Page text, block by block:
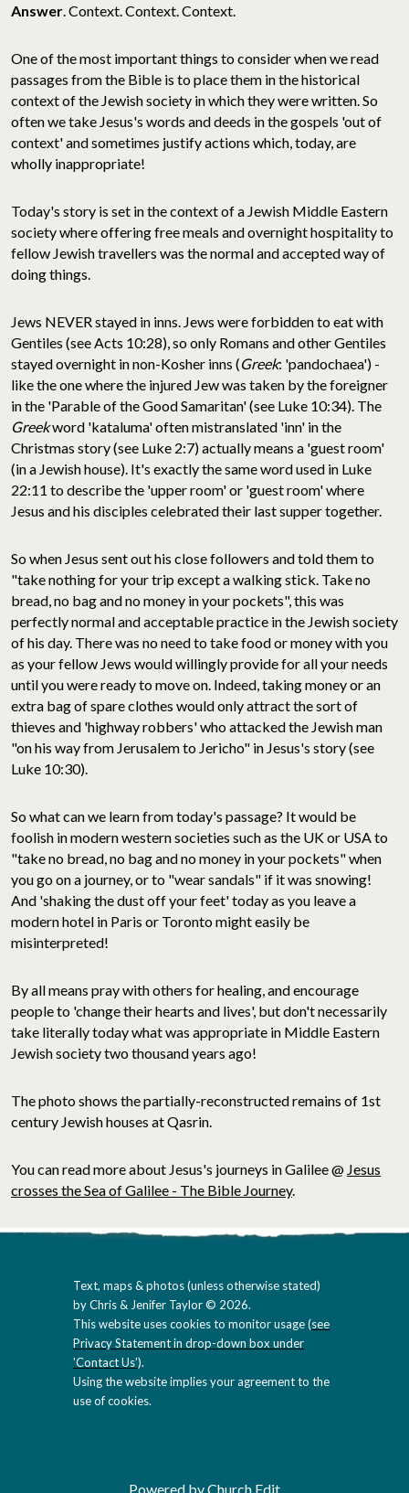
Answer . Context. Context. Context.
One of the most important things to consider when we read
passages from the Bible is to place them in the historical
context of the Jewish society in which they were written. So
often we take Jesus's words and deeds in the gospels 'out of
context' and sometimes justify actions which, today, are
wholly inappropriate!
Today's story is set in the context of a Jewish Middle Eastern
society where offering free meals and overnight hospitality to
fellow Jewish travellers was the normal and accepted way of
doing things.
Jews NEVER stayed in inns. Jews were forbidden to eat with
Gentiles (see Acts 10:28), so only Romans and other Gentiles
stayed overnight in non-Kosher inns (Greek: 'pandochaea') -
like the one where the injured Jew was taken by the foreigner
in the 'Parable of the Good Samaritan' (see Luke 10:34). The
Greekword 'kataluma' often mistranslated 'inn' in the
Christmas story (see Luke 2:7) actually means a 'guest room'
(in a Jewish house). It's exactly the same word used in Luke
22:11 to describe the 'upper room' or 'guest room' where
Jesus and his disciples celebrated their last supper together.
So when Jesus sent out his close followers and told them to
"take nothing for your trip except a walking stick. Take no
bread, no bag and no money in your pockets", this was
perfectly normal and acceptable practice in the Jewish society
of his day. There was no need to take food or money with you
as your fellow Jews would willingly provide for all your needs
until you were ready to move on. Indeed, taking money or an
extra bag of spare clothes would only attract the sort of
thieves and 'highway robbers' who attacked the Jewish man
"on his way from Jerusalem to Jericho" in Jesus's story (see
Luke 10:30).
So what can we learn from today's passage? It would be
foolish in modern western societies such as the UK or USA to
"take no bread, no bag and no money in your pockets" when
you go on a journey, or to "wear sandals" if it was snowing!
And 'shaking the dust off your feet' today as you leave a
modern hotel in Paris or Toronto might easily be
misinterpreted!
By all means pray with others for healing, and encourage
people to 'change their hearts and lives', but don't necessarily
take literally today what was appropriate in Middle Eastern
Jewish society two thousand years ago!
The photo shows the partially-reconstructed remains of 1st
century Jewish houses at Qasrin.
You can read more about Jesus's journeys in Galilee @ Jesus
crosses the Sea of Galilee - The Bible Journey.
Text, maps & photos (unless otherwise stated)
by Chris & Jenifer Taylor © 2026.
This website uses cookies to monitor usage (see
Privacy Statement in drop-down box under
'Contact Us').
Using the website implies your agreement to the
use of cookies.
Powered by Church Edit